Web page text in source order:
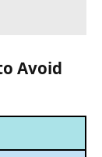
Avoid